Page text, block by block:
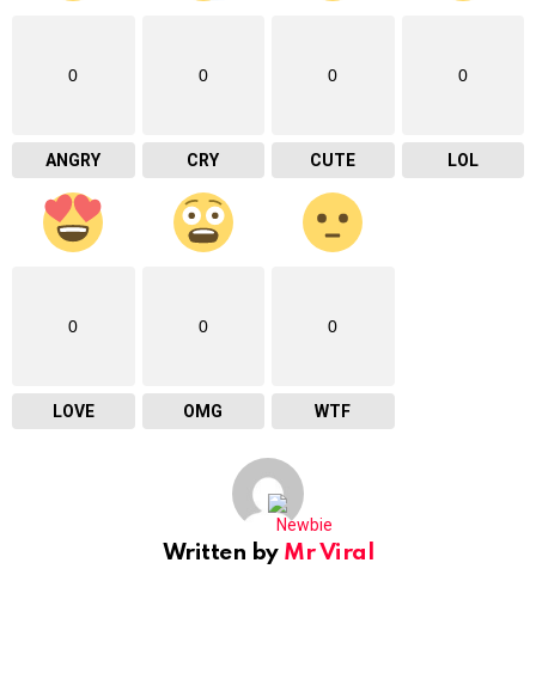
0
ANGRY
0
CRY
0
CUTE
0
LOL
0
LOVE
0
OMG
0
WTF
Written by Mr Viral